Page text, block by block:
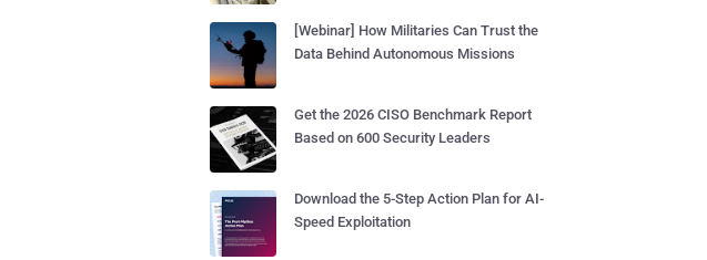
[Webinar] How Militaries Can Trust the
Data Behind Autonomous Missions
Get the 2026 CISO Benchmark Report
Based on 600 Security Leaders
Download the 5-Step Action Plan for AI-
Speed Exploitation